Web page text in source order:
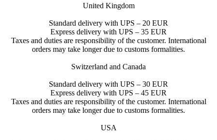
United Kingdom
Standard delivery with UPS – 20 EUR
Express delivery with UPS – 35 EUR
Taxes and duties are responsibility of the customer. International
orders may take longer due to customs formalities.
Switzerland and Canada
Standard delivery with UPS – 30 EUR
Express delivery with UPS – 45 EUR
Taxes and duties are responsibility of the customer. International
orders may take longer due to customs formalities.
USA